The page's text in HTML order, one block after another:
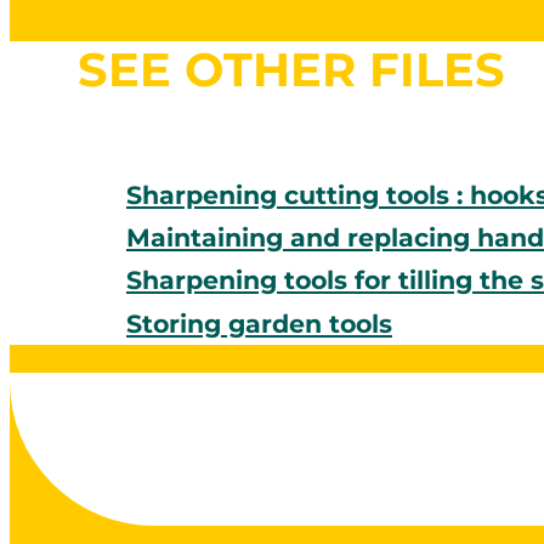
SEE OTHER FILES
Sharpening cutting tools :
Maintaining and replacing
Sharpening tools for tilling the
Storing garden tools